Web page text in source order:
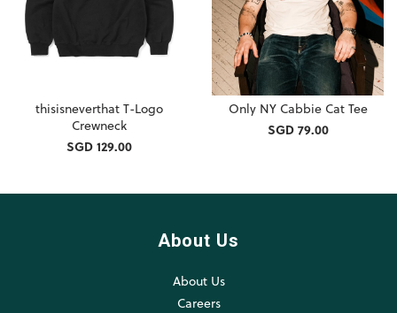
thisisneverthat T-Logo
Crewneck
SGD 129.00
Only NY Cabbie Cat Tee
SGD 79.00
About Us
About Us
Careers